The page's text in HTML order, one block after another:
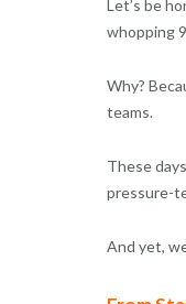
Let’s be
whopping
Why?
teams.
These
pressure-
And yet,